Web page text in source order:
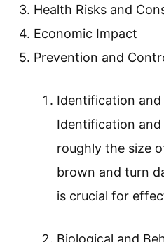
What Are
concern because they
The main points about
1. Identification and
2. Biological and
4. Economic Impact